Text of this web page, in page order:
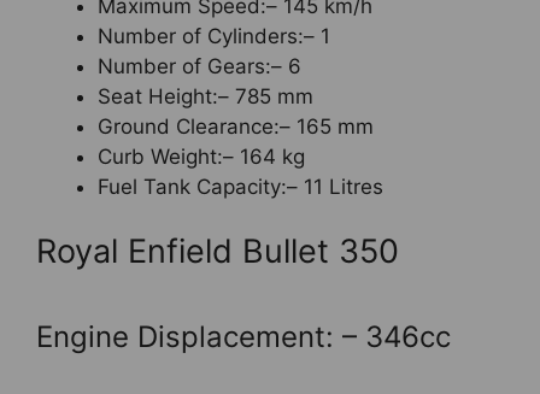
Maximum Speed:– 145 km/h
Number of Cylinders:– 1
Number of Gears:– 6
Seat Height:– 785 mm
Ground Clearance:– 165 mm
Curb Weight:– 164 kg
Fuel Tank Capacity:– 11 Litres
Royal Enfield Bullet 350
Engine Displacement: – 346cc